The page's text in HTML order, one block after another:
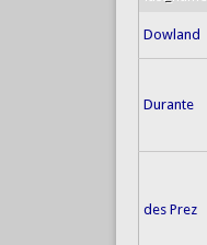
Dowland
Durante
des Prez